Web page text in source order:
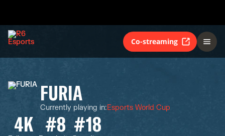
Co-streaming
FURIA
Currently playing in:Esports World Cup
4K #8 #18